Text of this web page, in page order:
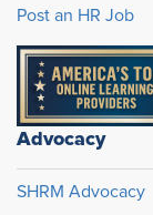
Post an HR Job
Advocacy
SHRM Advocacy